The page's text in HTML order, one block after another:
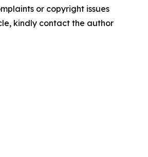
or copyright issues
kindly contact the author